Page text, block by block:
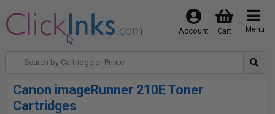
Menu
Cart
Account
Canon imageRunner 210E Toner
Cartridges